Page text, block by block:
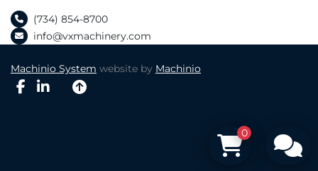
(734) 854-8700
info@vxmachinery.com
Machinio System website by Machinio
facebook
linkedin
0